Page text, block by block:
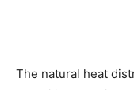
The natural heat